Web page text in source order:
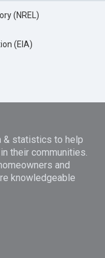
(NREL)
(EIA)
& statistics to help
their communities.
and
knowledgeable